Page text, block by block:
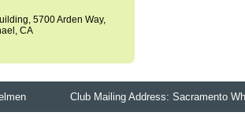
5700 Arden Way,
CA
Club Mailing Address: Sacramento